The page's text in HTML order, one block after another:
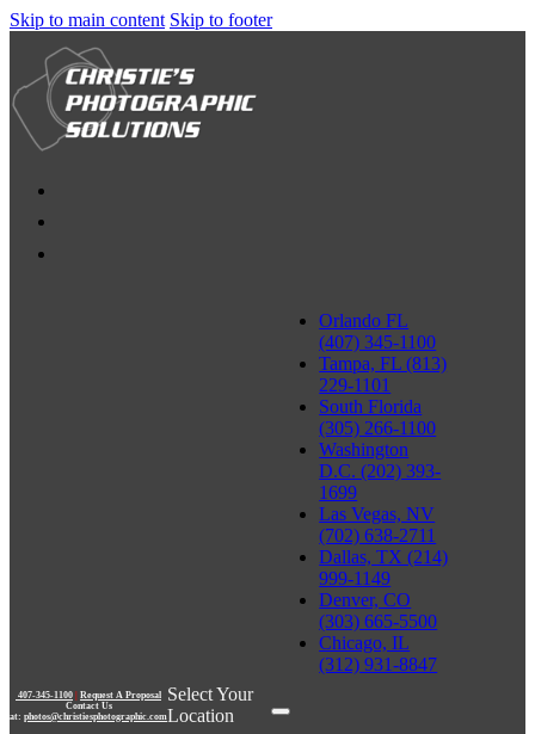
Skip to main content Skip to footer
407-345-1100 | Request A Proposal
Contact Us
at: photos@christiesphotographic.com
Select Your
Location
Orlando FL
(407) 345-1100
Tampa, FL (813)
229-1101
South Florida
(305) 266-1100
Washington
D.C. (202) 393-
1699
Las Vegas, NV
(702) 638-2711
Dallas, TX (214)
999-1149
Denver, CO
(303) 665-5500
Chicago, IL
(312) 931-8847